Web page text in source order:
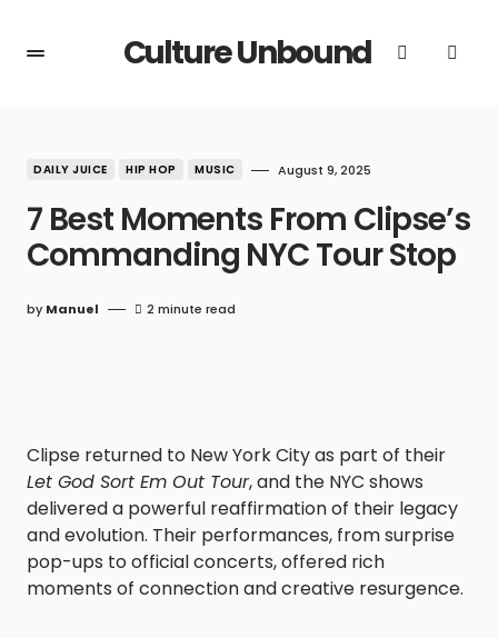
Culture Unbound
DAILY JUICE HIP HOP MUSIC August 9, 2025
7 Best Moments From Clipse’s
Commanding NYC Tour Stop
by Manuel 2 minute read
Clipse returned to New York City as part of their
Let God Sort Em Out Tour, and the NYC shows
delivered a powerful reaffirmation of their legacy
and evolution. Their performances, from surprise
pop-ups to official concerts, offered rich
moments of connection and creative resurgence.